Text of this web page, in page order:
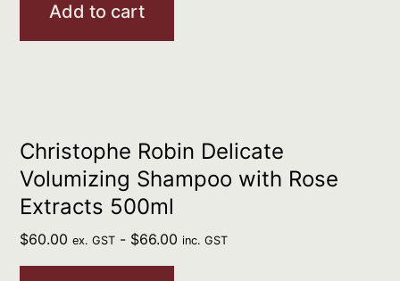
Add to cart
Christophe Robin Delicate
Volumizing Shampoo with Rose
Extracts 500ml
$60.00 ex. GST - $66.00 inc. GST